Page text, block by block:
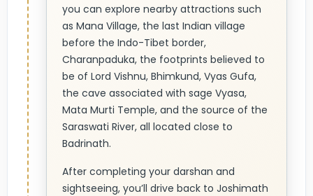
you can explore nearby attractions such
as Mana Village, the last Indian village
before the Indo-Tibet border,
Charanpaduka, the footprints believed to
be of Lord Vishnu, Bhimkund, Vyas Gufa,
the cave associated with sage Vyasa,
Mata Murti Temple, and the source of the
Saraswati River, all located close to
Badrinath.
After completing your darshan and
sightseeing, you’ll drive back to Joshimath